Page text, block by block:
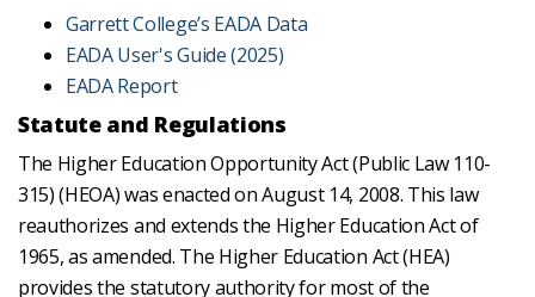
Garrett College’s EADA Data
EADA User's Guide (2025)
EADA Report
Statute and Regulations
The Higher Education Opportunity Act (Public Law 110-
315) (HEOA) was enacted on August 14, 2008. This law
reauthorizes and extends the Higher Education Act of
1965, as amended. The Higher Education Act (HEA)
provides the statutory authority for most of the